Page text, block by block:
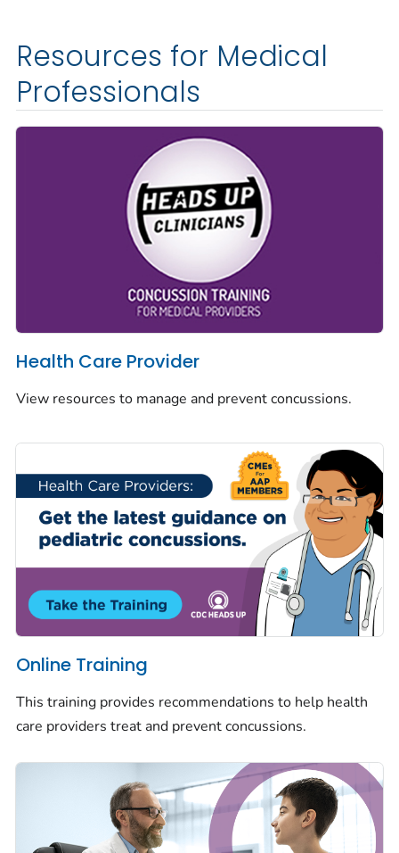
Resources for Medical
Professionals
Health Care Provider
View resources to manage and prevent concussions.
Online Training
This training provides recommendations to help health
care providers treat and prevent concussions.